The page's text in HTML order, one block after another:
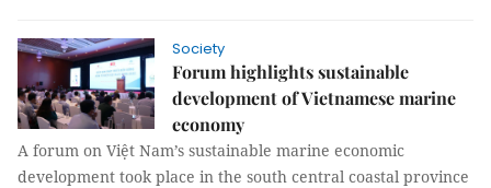
Society
Forum highlights sustainable
development of Vietnamese marine
economy
A forum on Việt Nam’s sustainable marine economic
development took place in the south central coastal province